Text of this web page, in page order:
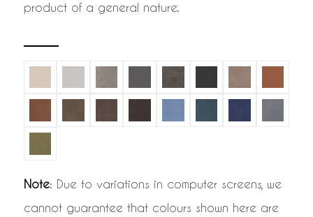
product of a general nature.
Note: Due to variations in computer screens, we
cannot guarantee that colours shown here are